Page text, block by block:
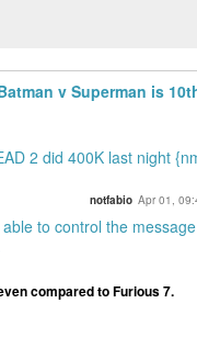
v Superman is
2 did 400K last night
notfabio Apr 01,
to control the message
compared to Furious 7.